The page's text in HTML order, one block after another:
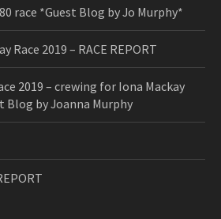
race *Guest Blog by Jo Murphy*
Race 2019 – RACE REPORT
2019 – crewing for Iona Mackay
Blog by Joanna Murphy